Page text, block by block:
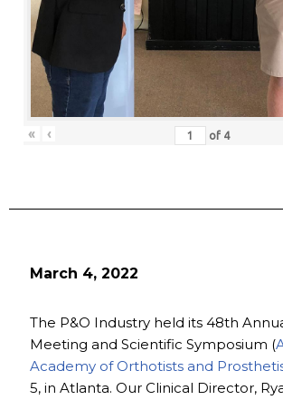
« ‹ of 4
March 4, 2022
The P&O Industry held its 48th
Meeting and Scientific Symposium (
Academy of Orthotists and
5, in Atlanta. Our Clinical Director,